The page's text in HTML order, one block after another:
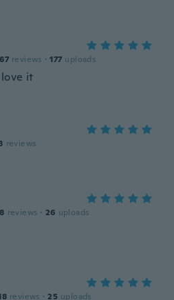
reviews · 177 uploads
it
reviews
reviews · 26 uploads
reviews · 25 uploads